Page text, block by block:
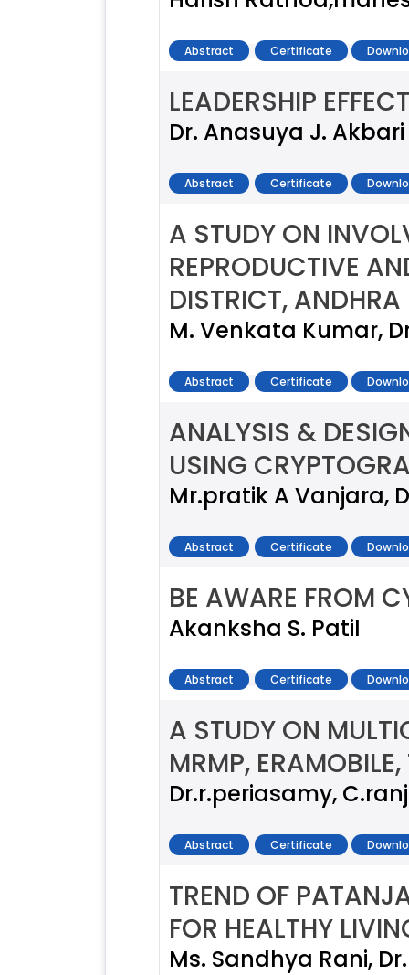
Abstract Certificate
LEADERSHIP
Dr. Anasuya J. Akbari
Abstract Certificate
A STUDY ON
REPRODUCTIVE
DISTRICT, ANDHRA
M. Venkata Kumar,
Abstract Certificate
ANALYSIS &
USING
Mr.pratik A Vanjara,
Abstract Certificate
BE AWARE FROM
Akanksha S. Patil
Abstract Certificate
A STUDY ON
MRMP,
Dr.r.periasamy,
Abstract Certificate
TREND OF
FOR HEALTHY
Ms. Sandhya Rani,